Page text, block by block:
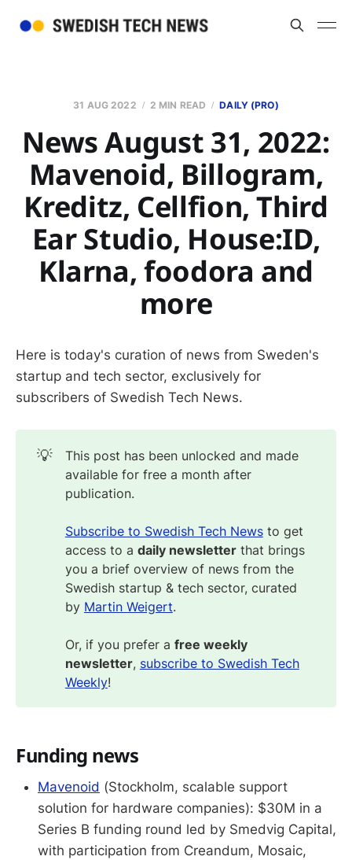
31 AUG 2022 2 MIN READ DAILY (PRO)
News August 31, 2022:
Mavenoid, Billogram,
Kreditz, Cellfion, Third
Ear Studio, House:ID,
Klarna, foodora and
more
Here is today's curation of news from Sweden's
startup and tech sector, exclusively for
subscribers of Swedish Tech News.
💡
This post has been unlocked and made
available for free a month after
publication.
Subscribe to Swedish Tech Newsto get
access to a daily newsletterthat brings
you a brief overview of news from the
Swedish startup & tech sector, curated
by Martin Weigert.
Or, if you prefer a free weekly
newsletter, subscribe to Swedish Tech
Weekly!
Funding news
Mavenoid (Stockholm, scalable support
solution for hardware companies): $30M in a
Series B funding round led by Smedvig Capital,
with participation from Creandum, Mosaic,